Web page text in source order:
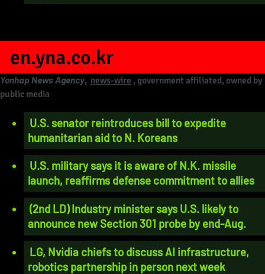
en.yna.co.kr
Yonhap News Agency, news-wire , government affiliated, owned by
public media
U.S. senator reintroduces bill to expedite
humanitarian aid to N. Koreans
U.S. military says it is aware of N.K. missile
launch, reaffirms defense commitment to allies
(2nd LD) Industry minister says U.S. likely to
announce new Section 301 probe by end-Aug.
LG, Nvidia chiefs to discuss AI infrastructure,
robotics partnership in person next week